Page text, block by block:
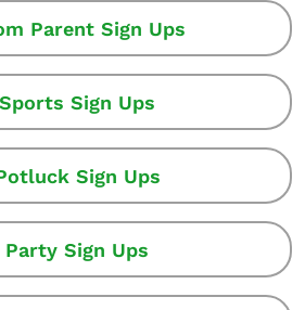
Parent Sign Ups
Sports Sign Ups
Sign Ups
Party Sign Ups